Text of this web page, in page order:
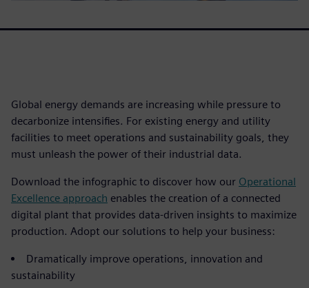
Global energy demands are increasing while pressure to
decarbonize intensifies. For existing energy and utility
facilities to meet operations and sustainability goals, they
must unleash the power of their industrial data.
Download the infographic to discover how our Operational
Excellence approach enables the creation of a connected
digital plant that provides data-driven insights to maximize
production. Adopt our solutions to help your business:
Dramatically improve operations, innovation and
sustainability